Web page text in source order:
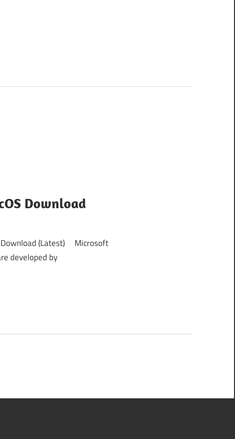
Download
Download (Latest) Microsoft
developed by